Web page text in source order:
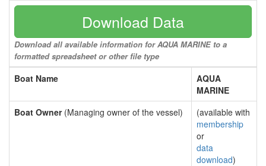
Download Data
Download all available information for AQUA MARINE to a
formatted spreadsheet or other file type
Boat Name
AQUA
MARINE
Boat Owner(Managing owner of the vessel)
(available with
membership
or
data
download)